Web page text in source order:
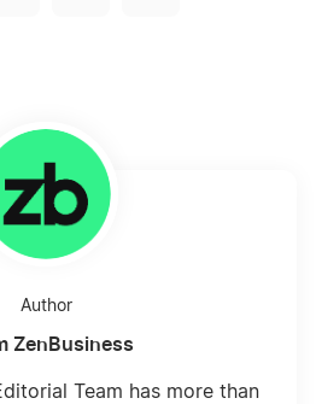
Author
ZenBusiness
Team has more than